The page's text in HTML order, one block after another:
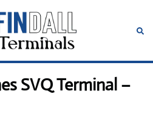
SVQ Terminal –